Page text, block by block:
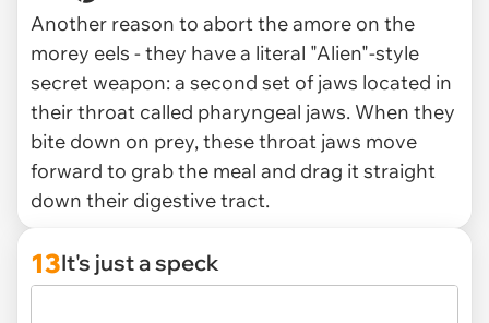
Another reason to abort the amore on the
morey eels - they have a literal "Alien"-style
secret weapon: a second set of jaws located in
their throat called pharyngeal jaws. When they
bite down on prey, these throat jaws move
forward to grab the meal and drag it straight
down their digestive tract.
13It's just a speck